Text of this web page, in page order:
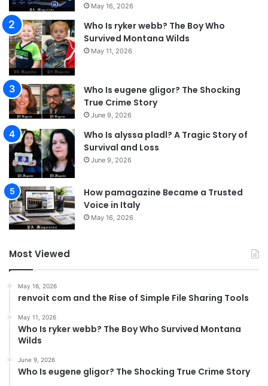
May 16, 2026
Who Is ryker webb? The Boy Who
Survived Montana Wilds
May 11, 2026
Who Is eugene gligor? The Shocking
True Crime Story
June 9, 2026
Who Is alyssa pladl? A Tragic Story of
Survival and Loss
June 9, 2026
How pamagazine Became a Trusted
Voice in Italy
May 16, 2026
Most Viewed
May 16, 2026
renvoit com and the Rise of Simple File Sharing Tools
May 11, 2026
Who Is ryker webb? The Boy Who Survived Montana
Wilds
June 9, 2026
Who Is eugene gligor? The Shocking True Crime Story